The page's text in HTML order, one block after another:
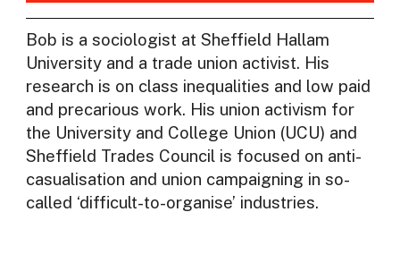
Bob is a sociologist at Sheffield Hallam
University and a trade union activist. His
research is on class inequalities and low paid
and precarious work. His union activism for
the University and College Union (UCU) and
Sheffield Trades Council is focused on anti-
casualisation and union campaigning in so-
called ‘difficult-to-organise’ industries.